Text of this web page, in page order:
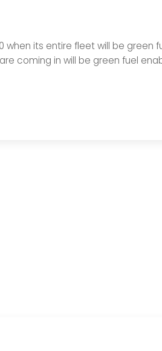
its entire fleet will be green
coming in will be green fuel